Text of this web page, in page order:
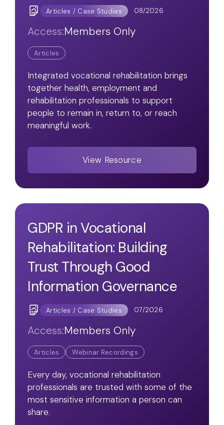
Articles / Case Studies 08/2026
Access:Members Only
Articles
Integrated vocational rehabilitation brings
together health, employment and
rehabilitation professionals to support
people to remain in, return to, or reach
meaningful work.
View Resource
GDPR in Vocational
Rehabilitation: Building
Trust Through Good
Information Governance
Articles / Case Studies 07/2026
Access:Members Only
Articles Webinar Recordings
Every day, vocational rehabilitation
professionals are trusted with some of the
most sensitive information a person can
share.